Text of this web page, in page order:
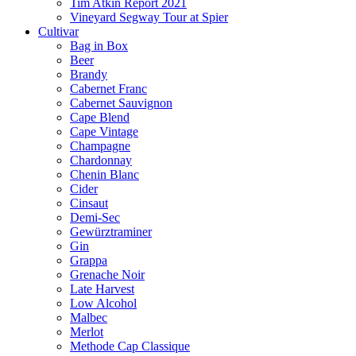
Tim Atkin Report 2021
Vineyard Segway Tour at Spier
Cultivar
Bag in Box
Beer
Brandy
Cabernet Franc
Cabernet Sauvignon
Cape Blend
Cape Vintage
Champagne
Chardonnay
Chenin Blanc
Cider
Cinsaut
Demi-Sec
Gewürztraminer
Gin
Grappa
Grenache Noir
Late Harvest
Low Alcohol
Malbec
Merlot
Methode Cap Classique